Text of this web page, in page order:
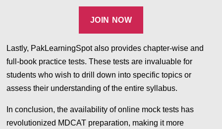
JOIN NOW
Lastly, PakLearningSpot also provides chapter-wise and
full-book practice tests. These tests are invaluable for
students who wish to drill down into specific topics or
assess their understanding of the entire syllabus.
In conclusion, the availability of online mock tests has
revolutionized MDCAT preparation, making it more